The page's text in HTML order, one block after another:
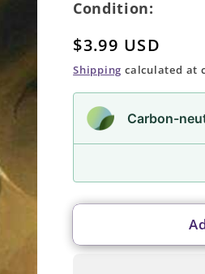
Condition:
Regular
price
$3.99 USD
Shipping calculated at
Carbon-